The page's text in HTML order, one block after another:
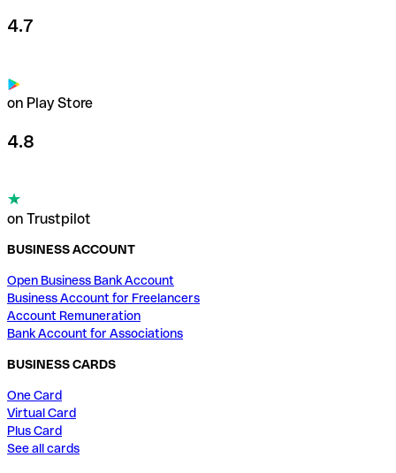
4.7
on Play Store
4.8
on Trustpilot
BUSINESS ACCOUNT
Open Business Bank Account
Business Account for Freelancers
Account Remuneration
Bank Account for Associations
BUSINESS CARDS
One Card
Virtual Card
Plus Card
See all cards